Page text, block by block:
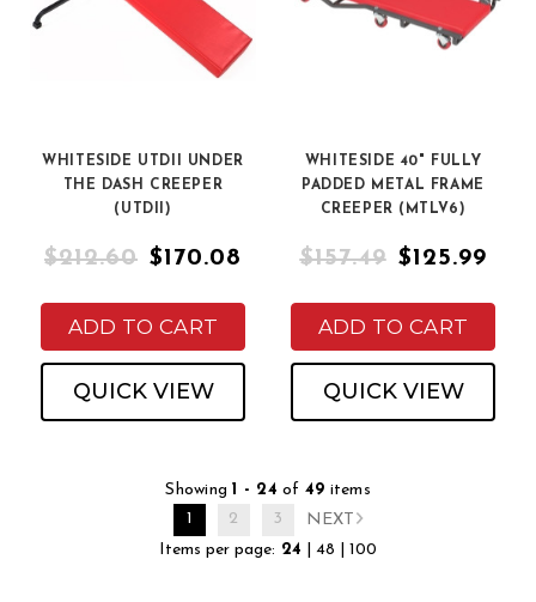
WHITESIDE UTDII UNDER
THE DASH CREEPER
(UTDII)
$212.60 $170.08
ADD TO CART
QUICK VIEW
WHITESIDE 40" FULLY
PADDED METAL FRAME
CREEPER (MTLV6)
$157.49 $125.99
ADD TO CART
QUICK VIEW
Showing1 - 24 of 49 items
1
2 3
NEXT
Items per page: 24 48 100